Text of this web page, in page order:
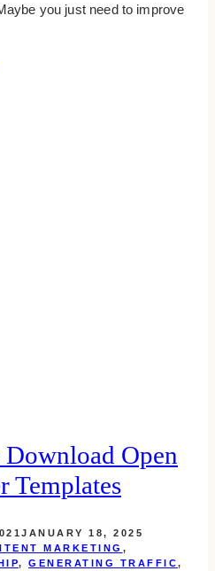
you just need to improve
Download Open
Templates
JANUARY 18, 2025
MARKETING ,
, GENERATING TRAFFIC,